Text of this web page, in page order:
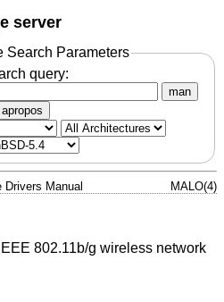
server
Search Parameters
query:
man
apropos
Drivers Manual MALO(4)
802.11b/g wireless network